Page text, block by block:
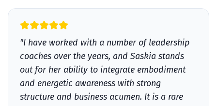
"I have worked with a number of leadership
coaches over the years, and Saskia stands
out for her ability to integrate embodiment
and energetic awareness with strong
structure and business acumen. It is a rare